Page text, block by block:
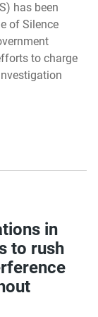
has been
of Silence
to charge
in
to rush